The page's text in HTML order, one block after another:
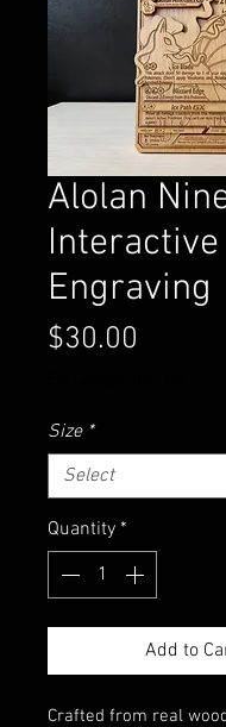
Alolan
Interactive
Engraving
$30.00
Size *
Quantity *
Add to
Crafted from real